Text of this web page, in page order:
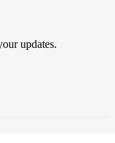
updates.